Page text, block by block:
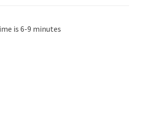
is 6-9 minutes